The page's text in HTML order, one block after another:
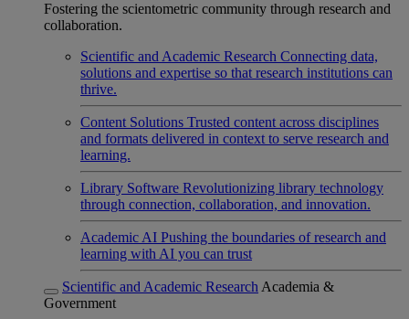
Fostering the scientometric community through research and
collaboration.
Scientific and Academic Research Connecting data,
solutions and expertise so that research institutions can
thrive.
Content Solutions Trusted content across disciplines
and formats delivered in context to serve research and
learning.
Library Software Revolutionizing library technology
through connection, collaboration, and innovation.
Academic AI Pushing the boundaries of research and
learning with AI you can trust
Scientific and Academic Research Academia &
Government